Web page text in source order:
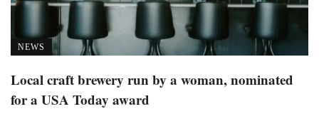
NEWS
Local craft brewery run by a woman, nominated
for a USA Today award